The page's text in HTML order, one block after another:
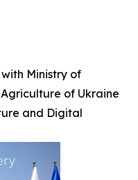
Ministry of
of Ukraine
and Digital